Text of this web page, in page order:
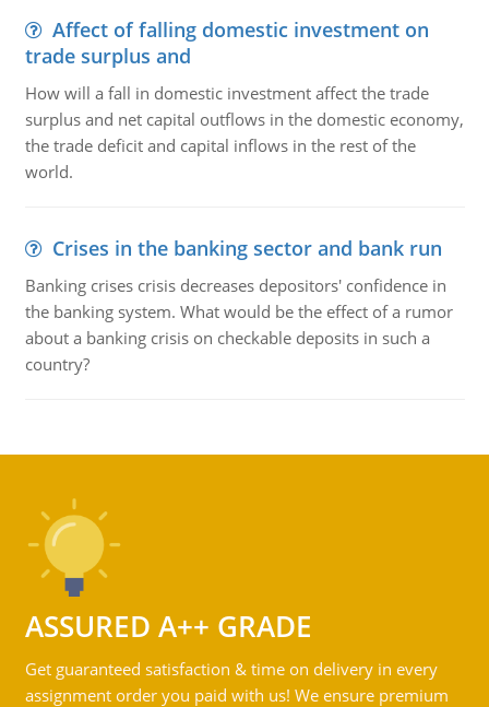
Affect of falling domestic investment on
trade surplus and
How will a fall in domestic investment affect the trade
surplus and net capital outflows in the domestic economy,
the trade deficit and capital inflows in the rest of the
world.
Crises in the banking sector and bank run
Banking crises crisis decreases depositors' confidence in
the banking system. What would be the effect of a rumor
about a banking crisis on checkable deposits in such a
country?
ASSURED A++ GRADE
Get guaranteed satisfaction & time on delivery in every
assignment order you paid with us! We ensure premium